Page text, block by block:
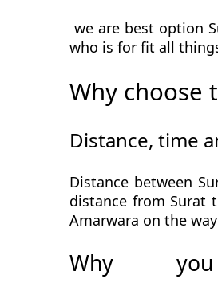
we are best option
who is for fit all
Why choose
Distance, time
Distance between
distance from Surat
Amarwara on the
Why